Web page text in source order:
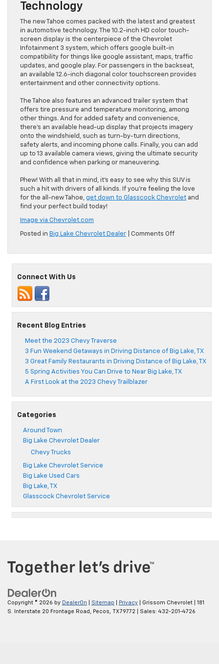
Technology
The new Tahoe comes packed with the latest and greatest
in automotive technology. The 10.2-inch HD color touch-
screen display is the centerpiece of the Chevrolet
Infotainment 3 system, which offers google built-in
compatibility for things like google assistant, maps, traffic
updates, and google play. For passengers in the backseat,
an available 12.6-inch diagonal color touchscreen provides
entertainment and other connectivity options.
The Tahoe also features an advanced trailer system that
offers tire pressure and temperature monitoring, among
other things. And for added safety and convenience,
there’s an available head-up display that projects imagery
onto the windshield, such as turn-by-turn directions,
safety alerts, and incoming phone calls. Finally, you can add
up to 13 available camera views, giving the ultimate security
and confidence when parking or maneuvering.
Phew! With all that in mind, it’s easy to see why this SUV is
such a hit with drivers of all kinds. If you’re feeling the love
for the all-new Tahoe, get down to Glasscock Chevrolet and
find your perfect build today!
Image via Chevrolet.com
Posted in Big Lake Chevrolet Dealer Comments Offon
Connect With Us
Recent Blog Entries
Meet the 2023 Chevy Traverse
3 Fun Weekend Getaways in Driving Distance of Big Lake, TX
3 Great Family Restaurants in Driving Distance of Big Lake, TX
5 Spring Activities You Can Drive to Near Big Lake, TX
A First Look at the 2023 Chevy Trailblazer
Categories
Around Town
Big Lake Chevrolet Dealer
Chevy Trucks
Big Lake Chevrolet Service
Big Lake Used Cars
Big Lake, TX
Glasscock Chevrolet Service
Copyright © 2026 by DealerOn Sitemap Privacy | Grissom Chevrolet
181
S. Interstate 20 Frontage Road,
Pecos, TX79772 | Sales: 432-201-4726